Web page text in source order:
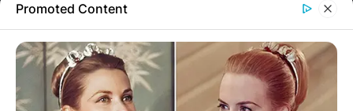
Promoted Content